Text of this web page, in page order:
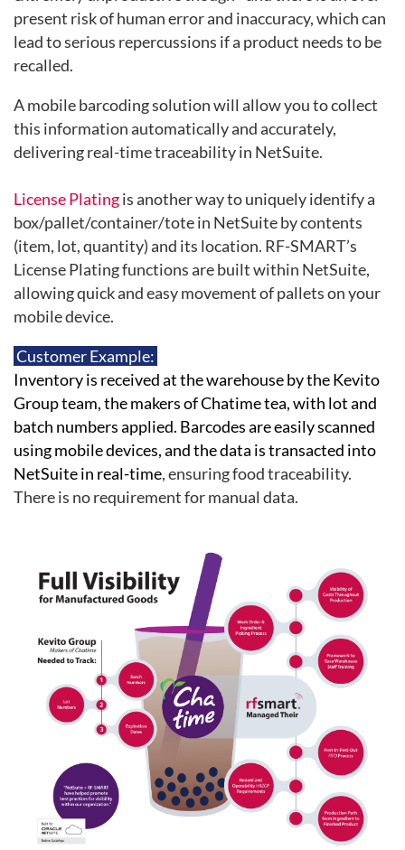
present risk of human error and inaccuracy, which can
lead to serious repercussions if a product needs to be
recalled.
A mobile barcoding solution will allow you to collect
this information automatically and accurately,
delivering real-time traceability in NetSuite.
License Platingis another way to uniquely identify a
box/pallet/container/tote in NetSuite by contents
(item, lot, quantity) and its location. RF-SMART’s
License Plating functions are built within NetSuite,
allowing quick and easy movement of pallets on your
mobile device.
Customer Example:
Inventory is received at the warehouse by the Kevito
Group team, the makers of Chatime tea, with lot and
batch numbers applied. Barcodes are easily scanned
using mobile devices, and the data is transacted into
NetSuite in real-time, ensuring food traceability.
There is no requirement for manual data.